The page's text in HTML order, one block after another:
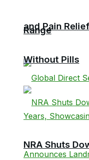
Range
and Pain
Without Pills
NRA Shuts